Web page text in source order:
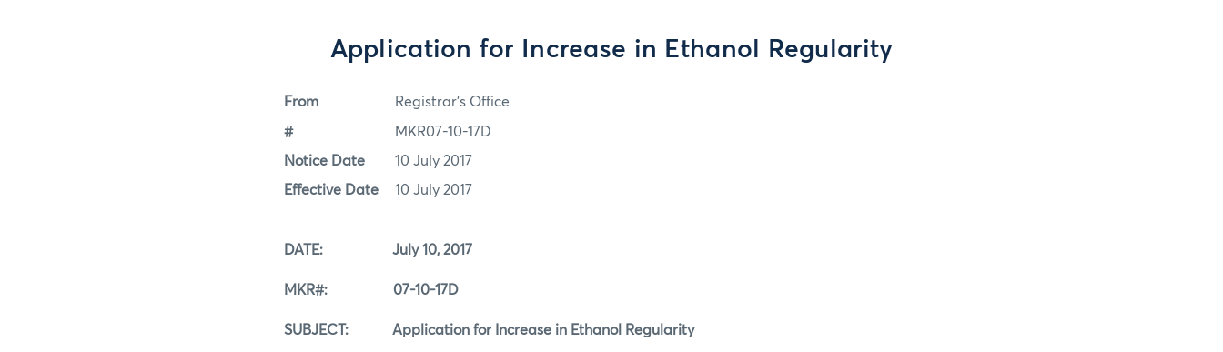
Application for Increase in Ethanol Regularity
From Registrar's Office
# MKR07-10-17D
Notice Date 10 July 2017
Effective Date 10 July 2017
DATE: July 10, 2017
MKR#: 07-10-17D
SUBJECT: Application for Increase in Ethanol Regularity